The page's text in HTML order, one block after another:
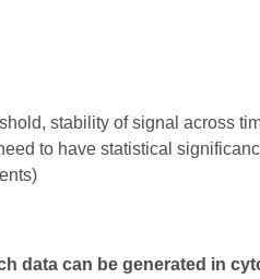
stability of signal across
to have statistical
data can be generated in